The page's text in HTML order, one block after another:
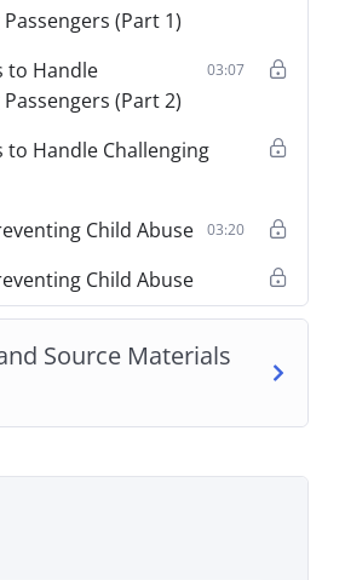
(Part 1)
to Handle
(Part 2)
03:07
to Handle Challenging
Child Abuse
03:20
Child Abuse
Source Materials